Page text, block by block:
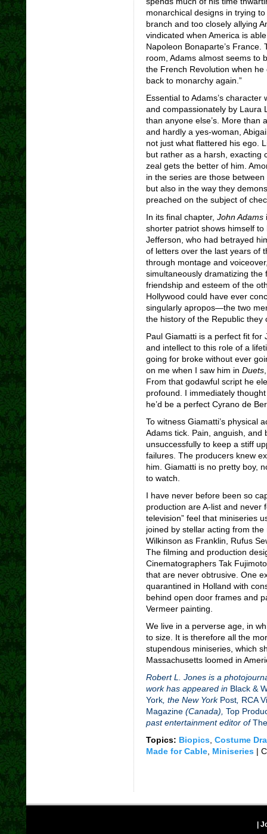
monarchical designs in trying
branch and too closely allying
vindicated when America is
Napoleon Bonaparte’s
room, Adams almost seems to
the French Revolution when
back to monarchy again.”
Essential to Adams’s
and compassionately by Laura
than anyone else’s. More than
and hardly a yes-woman,
not just what flattered his ego.
but rather as a harsh, exacting
zeal gets the better of him.
in the series are those
but also in the way they
preached on the subject of
In its final chapter, John Adams
shorter patriot shows himself
Jefferson, who had betrayed
of letters over the last years of
through montage and
simultaneously dramatizing the
friendship and esteem of the
Hollywood could have ever
singularly apropos—the two
the history of the Republic they
Paul Giamatti is a perfect fit for
and intellect to this role of a
going for broke without ever
on me when I saw him in Duets
From that godawful script he
profound. I immediately
he’d be a perfect Cyrano de
To witness Giamatti’s physical
Adams tick. Pain, anguish, and
unsuccessfully to keep a stiff
failures. The producers knew
him. Giamatti is no pretty boy,
to watch.
I have never before been so
production are A-list and never
television” feel that miniseries
joined by stellar acting from
Wilkinson as Franklin, Rufus
The filming and production
Cinematographers Tak
that are never obtrusive. One
quarantined in Holland with
behind open door frames and
Vermeer painting.
We live in a perverse age, in
to size. It is therefore all the
stupendous miniseries, which
Massachusetts loomed in
Robert L. Jones is a
work has appeared in Black &
York, the New York Post, RCA
Magazine(Canada), Top
past entertainment editor of
Topics: Biopics, Costume
Made for Cable, Miniseries|
|